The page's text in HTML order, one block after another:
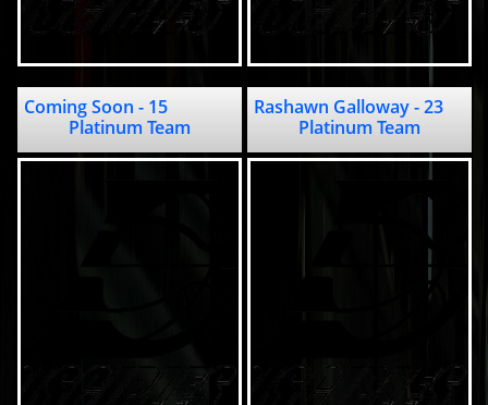
Coming Soon - 15
Platinum Team
Rashawn Galloway - 23
Platinum Team